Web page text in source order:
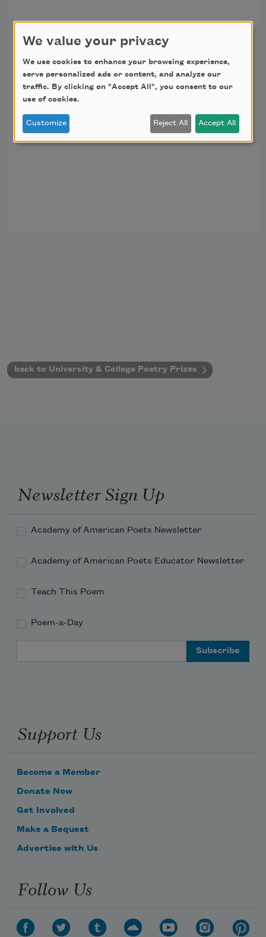
back to University & College Poetry Prizes
Newsletter Sign Up
Academy of American Poets Newsletter
Academy of American Poets Educator Newsletter
Teach This Poem
Poem-a-Day
Support Us
Become a Member
Donate Now
Get Involved
Make a Bequest
Advertise with Us
Follow Us
We value your privacy
We use cookies to enhance your browsing experience,
serve personalized ads or content, and analyze our
traffic. By clicking on "Accept All", you consent to our
use of cookies.
Customize Reject All Accept All